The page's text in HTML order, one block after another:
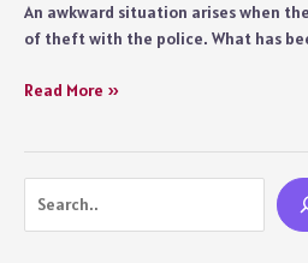
An awkward situation arises when
of theft with the police. What has
Kathal
Netflix:
Read More »